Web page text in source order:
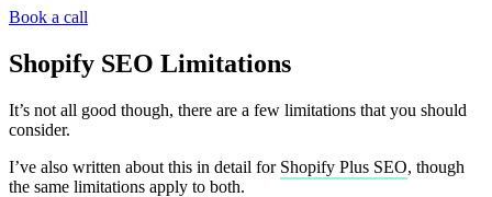
Book a call
Shopify SEO Limitations
It’s not all good though, there are a few limitations that you should
consider.
I’ve also written about this in detail for Shopify Plus SEO, though
the same limitations apply to both.